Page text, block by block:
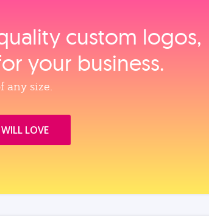
custom logos,
your business.
any size.
LOVE